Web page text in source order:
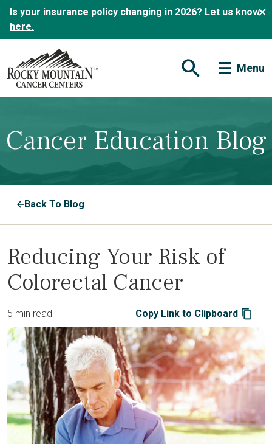
Is your insurance policy changing in 2026? Let us know
here.
Open Search Form
Menu
Cancer Education Blog
Back To Blog
Reducing Your Risk of
Colorectal Cancer
5 min read Copy Link to Clipboard